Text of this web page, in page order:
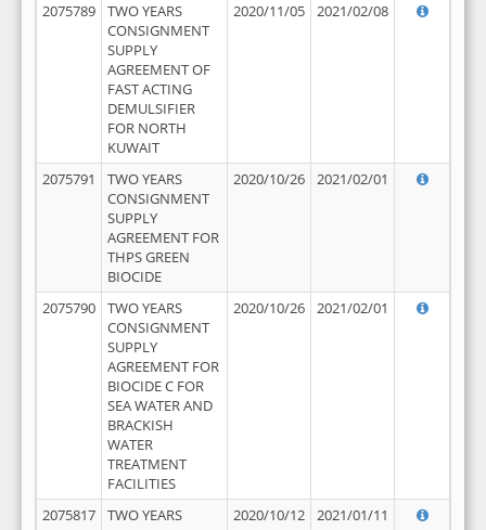
2075789
TWO YEARS
CONSIGNMENT
SUPPLY
AGREEMENT OF
FAST ACTING
DEMULSIFIER
FOR NORTH
KUWAIT
2020/11/05 2021/02/08
2075791
TWO YEARS
CONSIGNMENT
SUPPLY
AGREEMENT FOR
THPS GREEN
BIOCIDE
2020/10/26 2021/02/01
2075790
TWO YEARS
CONSIGNMENT
SUPPLY
AGREEMENT FOR
BIOCIDE C FOR
SEA WATER AND
BRACKISH
WATER
TREATMENT
FACILITIES
2020/10/26 2021/02/01
2075817
TWO YEARS
2020/10/12 2021/01/11